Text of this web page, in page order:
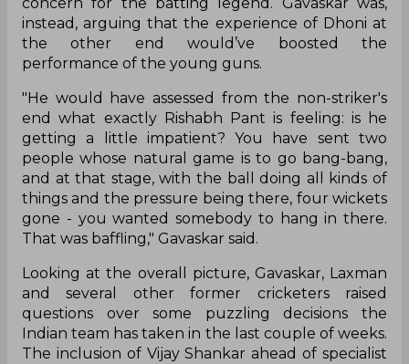
concern for the batting legend. Gavaskar was,
instead, arguing that the experience of Dhoni at
the other end would’ve boosted the
performance of the young guns.
"He would have assessed from the non-striker's
end what exactly Rishabh Pant is feeling: is he
getting a little impatient? You have sent two
people whose natural game is to go bang-bang,
and at that stage, with the ball doing all kinds of
things and the pressure being there, four wickets
gone - you wanted somebody to hang in there.
That was baffling," Gavaskar said.
Looking at the overall picture, Gavaskar, Laxman
and several other former cricketers raised
questions over some puzzling decisions the
Indian team has taken in the last couple of weeks.
The inclusion of Vijay Shankar ahead of specialist